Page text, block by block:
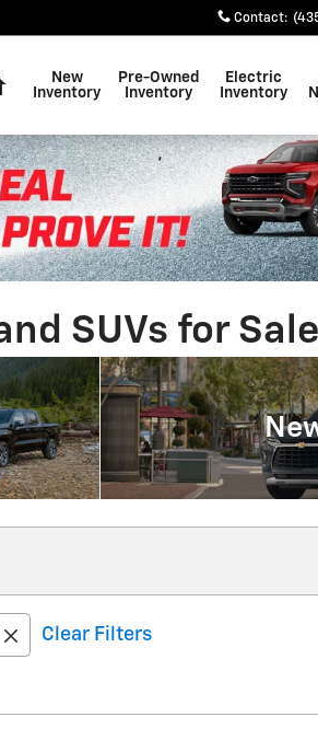
Contact:
New
Inventory
Pre-Owned
Inventory
Electric
Inventory
SUVs for
Clear Filters